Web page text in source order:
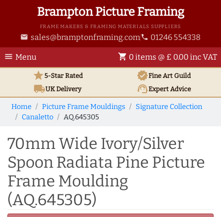
Brampton Picture Framing
FRAME MAKERS & FRAMING MATERIALS SUPPLIERS
email sales@bramptonframing.com phone 01246 554338
menu Menu shopping_cart 0 items @ £ 0.00 inc VAT
star5-Star Rated verifiedFine Art Guild
local_shippingUKDelivery support_agentExpert Advice
Home Picture Frame Mouldings
Signature Collection
Canaletto
AQ.645305
70mm Wide Ivory/Silver
Spoon Radiata Pine Picture
Frame Moulding
(AQ.645305)